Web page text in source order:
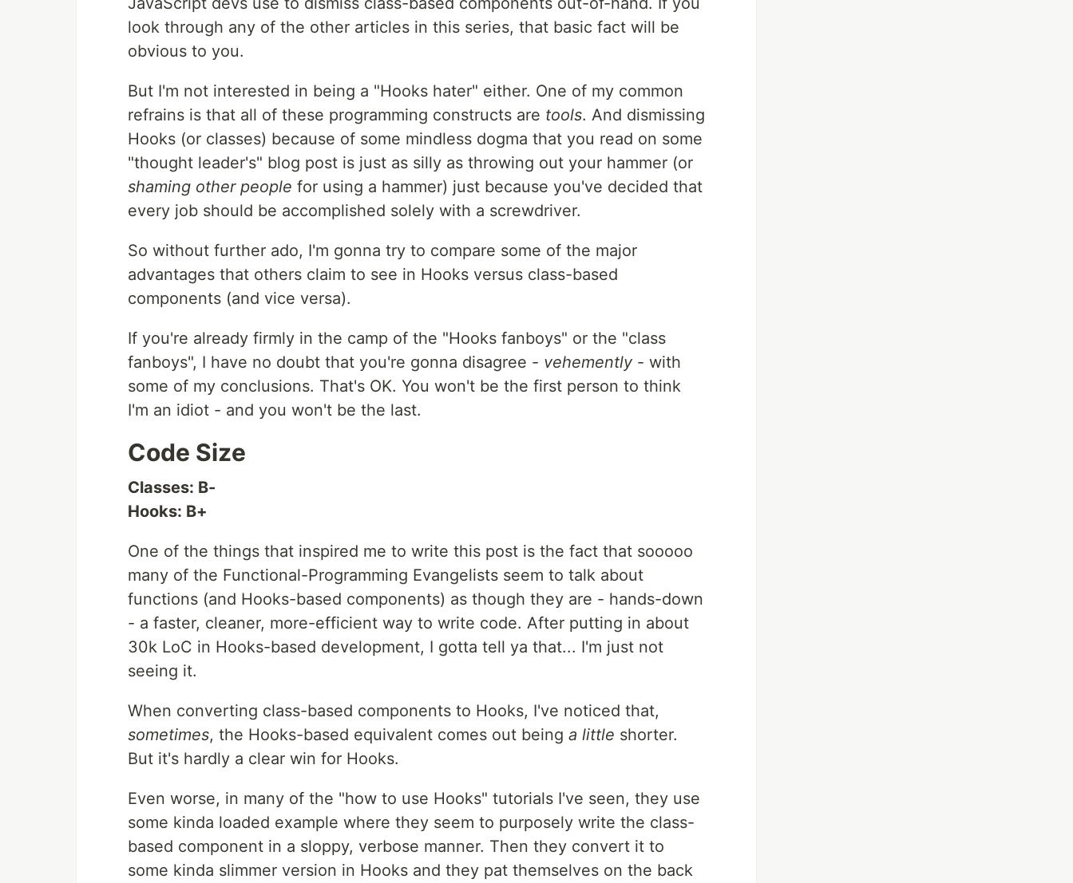
look through any of the other articles in this series, that basic fact will be
obvious to you.
But I'm not interested in being a "Hooks hater" either. One of my common
refrains is that all of these programming constructs are tools. And dismissing
Hooks (or classes) because of some mindless dogma that you read on some
"thought leader's" blog post is just as silly as throwing out your hammer (or
shaming other people for using a hammer) just because you've decided that
every job should be accomplished solely with a screwdriver.
So without further ado, I'm gonna try to compare some of the major
advantages that others claim to see in Hooks versus class-based
components (and vice versa).
If you're already firmly in the camp of the "Hooks fanboys" or the "class
fanboys", I have no doubt that you're gonna disagree - vehemently - with
some of my conclusions. That's OK. You won't be the first person to think
I'm an idiot - and you won't be the last.
Code Size
Classes: B-
Hooks: B+
One of the things that inspired me to write this post is the fact that sooooo
many of the Functional-Programming Evangelists seem to talk about
functions (and Hooks-based components) as though they are - hands-down
- a faster, cleaner, more-efficient way to write code. After putting in about
30k LoC in Hooks-based development, I gotta tell ya that... I'm just not
seeing it.
When converting class-based components to Hooks, I've noticed that,
sometimes, the Hooks-based equivalent comes out being a little shorter.
But it's hardly a clear win for Hooks.
Even worse, in many of the "how to use Hooks" tutorials I've seen, they use
some kinda loaded example where they seem to purposely write the class-
based component in a sloppy, verbose manner. Then they convert it to
some kinda slimmer version in Hooks and they pat themselves on the back